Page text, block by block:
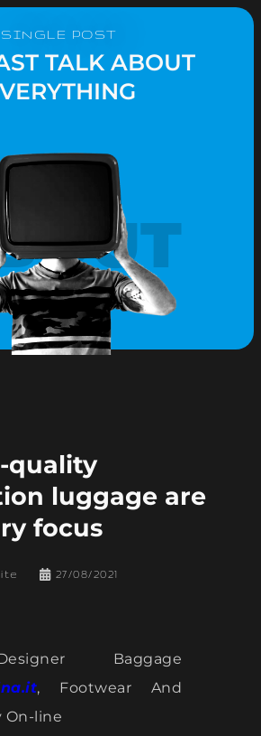
SINGLE POST
TALK ABOUT
quality
luggage are
focus
27/08/2021
Baggage
, Footwear And
On-line